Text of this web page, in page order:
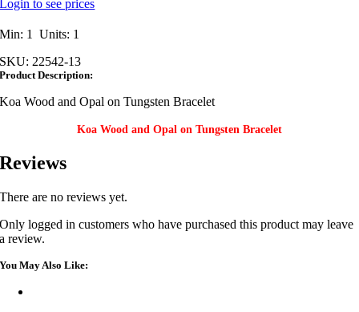
Login to see prices
Min: 1 Units: 1
SKU: 22542-13
Product Description:
Koa Wood and Opal on Tungsten Bracelet
Koa Wood and Opal on Tungsten Bracelet
Reviews
There are no reviews yet.
Only logged in customers who have purchased this product may leave
a review.
You May Also Like: